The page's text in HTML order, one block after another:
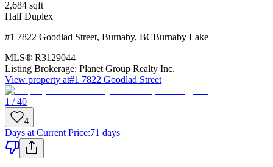
2,684 sqft
Half Duplex
#1 7822 Goodlad Street, Burnaby, BCBurnaby Lake
MLS® R3129044
Listing Brokerage: Planet Group Realty Inc.
View property at#1 7822 Goodlad Street
1 / 40
4
Days at Current Price:71 days